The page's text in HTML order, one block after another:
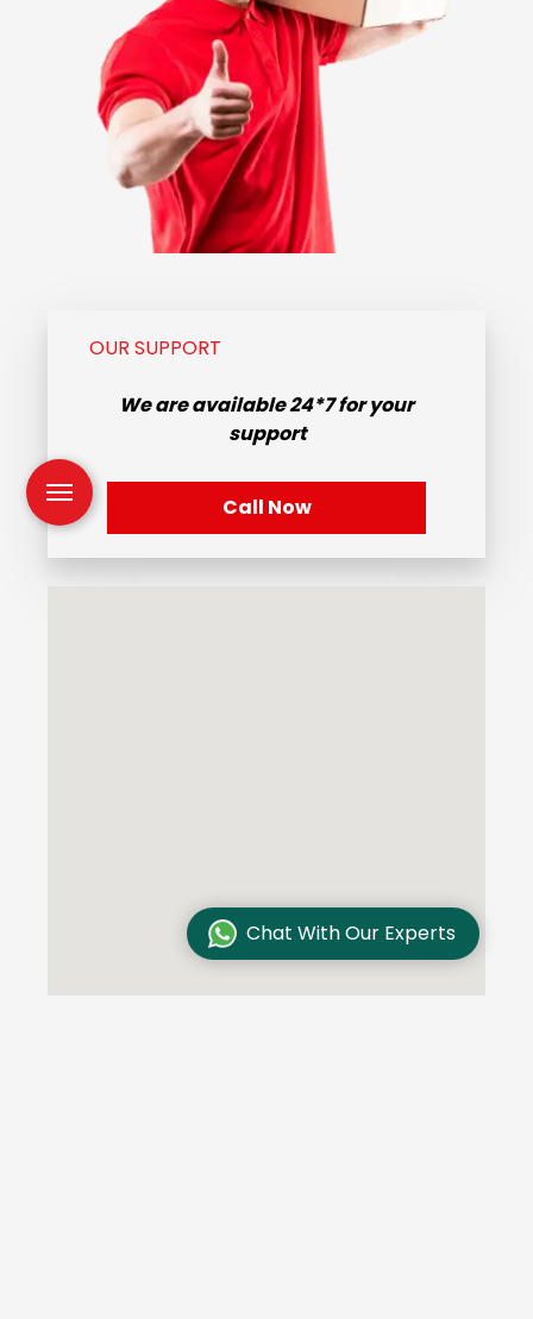
OUR SUPPORT
We are available24*7for your
support
Call Now
Chat With Our Experts